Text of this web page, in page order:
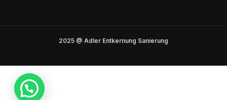
2025 @ Adler Entkernung Sanierung